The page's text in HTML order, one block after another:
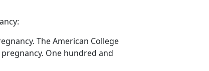
The American College
One hundred and